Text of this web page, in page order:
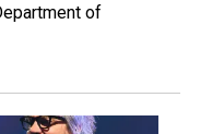
of